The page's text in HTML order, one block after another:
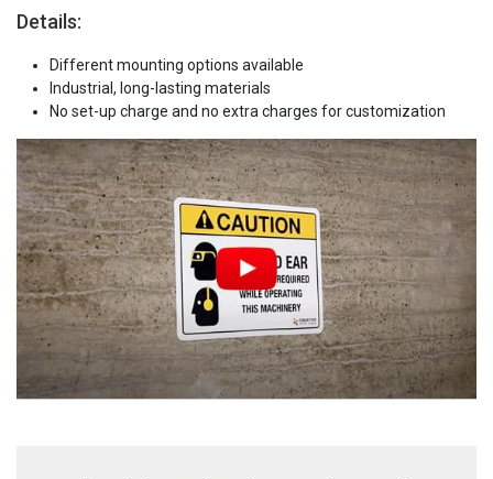
Details:
Different mounting options available
Industrial, long-lasting materials
No set-up charge and no extra charges for customization